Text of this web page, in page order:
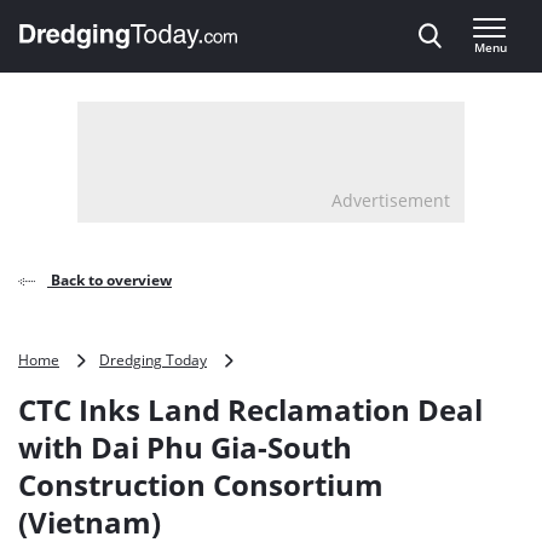
, go to home
Menu
Advertisement
Back to overview
Home Dredging Today
Land
Deal
with
CTC Inks Land Reclamation Deal
with Dai Phu Gia-South
Construction Consortium
(Vietnam)